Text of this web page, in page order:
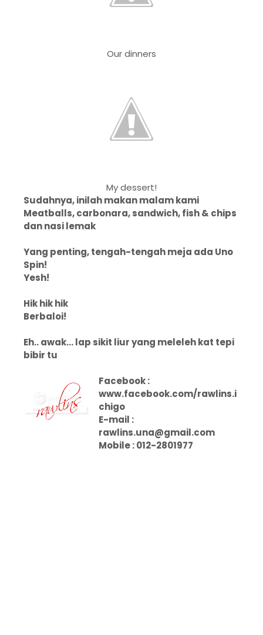
Our dinners
My dessert!
Sudahnya, inilah makan malam kami
Meatballs, carbonara, sandwich, fish & chips
dan nasi lemak
Yang penting, tengah-tengah meja ada Uno
Spin!
Yesh!
Hik hik hik
Berbaloi!
Eh.. awak... lap sikit liur yang meleleh kat tepi
bibir tu
Facebook :
www.facebook.com/rawlins.i
chigo
E-mail :
rawlins.una@gmail.com
Mobile : 012-2801977